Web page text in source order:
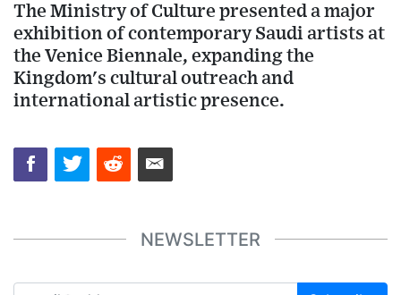
The Ministry of Culture presented a major
exhibition of contemporary Saudi artists at
the Venice Biennale, expanding the
Kingdom's cultural outreach and
international artistic presence.
NEWSLETTER